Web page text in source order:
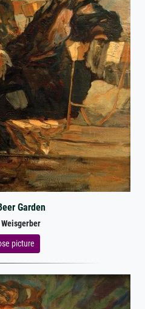
Garden
picture